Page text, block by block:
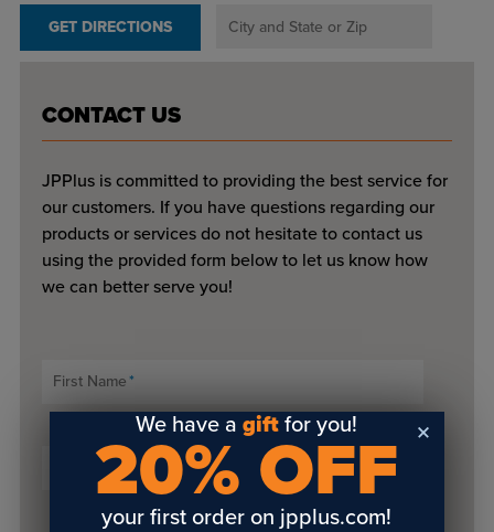
GET DIRECTIONS
CONTACT US
JPPlus is committed to providing the best service for
our customers. If you have questions regarding our
products or services do not hesitate to contact us
using the provided form below to let us know how
we can better serve you!
First Name*
Last Name *
We have agift for you!
20% OFF
your first order on jpplus.com!